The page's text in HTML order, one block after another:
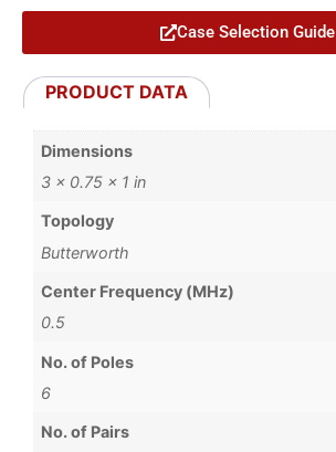
Case Selection Guide
PRODUCT DATA
Dimensions
3 × 0.75 × 1 in
Topology
Butterworth
Center Frequency (MHz)
0.5
No. of Poles
6
No. of Pairs